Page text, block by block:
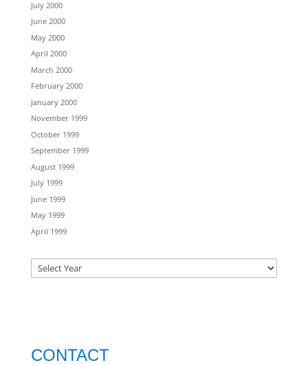
July 2000
June 2000
May 2000
April 2000
March 2000
February 2000
January 2000
November 1999
October 1999
September 1999
August 1999
July 1999
June 1999
May 1999
April 1999
CONTACT